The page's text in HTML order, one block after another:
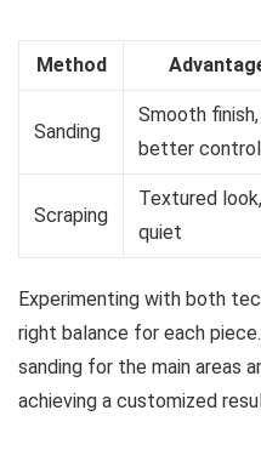
Method
Sanding
Smooth finish,
better control
Scraping
Textured look,
quiet
Experimenting with both
right balance for each
sanding for the main areas
achieving a customized